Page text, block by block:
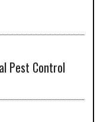
Pest Control